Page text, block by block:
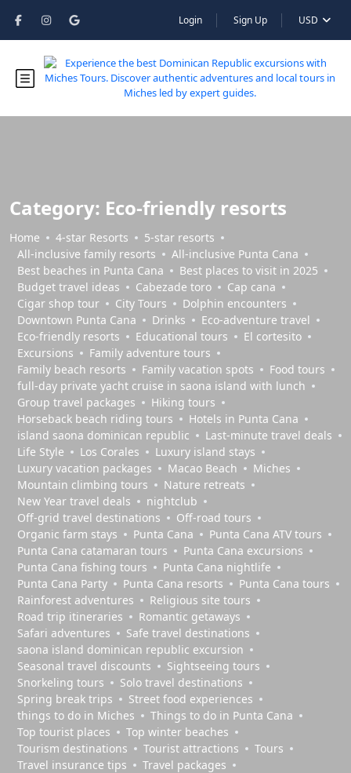
Login Sign Up USD
Category: Eco-friendly resorts
Home 4-star Resorts
5-star resorts
All-inclusive family resorts
All-inclusive Punta Cana
Best beaches in Punta Cana
Best places to visit in 2025
Budget travel ideas
Cabezade toro
Cap cana
Cigar shop tour
City Tours
Dolphin encounters
Downtown Punta Cana
Drinks
Eco-adventure travel
Eco-friendly resorts
Educational tours
El cortesito
Excursions
Family adventure tours
Family beach resorts
Family vacation spots
Food tours
full-day private yacht cruise in saona island with lunch​
Group travel packages
Hiking tours
Horseback beach riding tours
Hotels in Punta Cana
island saona dominican republic
Last-minute travel deals
Life Style
Los Corales
Luxury island stays
Luxury vacation packages
Macao Beach
Miches
Mountain climbing tours
Nature retreats
New Year travel deals
nightclub
Off-grid travel destinations
Off-road tours
Organic farm stays
Punta Cana
Punta Cana ATV tours
Punta Cana catamaran tours
Punta Cana excursions
Punta Cana fishing tours
Punta Cana nightlife
Punta Cana Party
Punta Cana resorts
Punta Cana tours
Rainforest adventures
Religious site tours
Road trip itineraries
Romantic getaways
Safari adventures
Safe travel destinations
saona island dominican republic excursion
Seasonal travel discounts
Sightseeing tours
Snorkeling tours
Solo travel destinations
Spring break trips
Street food experiences
things to do in Miches
Things to do in Punta Cana
Top tourist places
Top winter beaches
Tourism destinations
Tourist attractions
Tours
Travel insurance tips
Travel packages